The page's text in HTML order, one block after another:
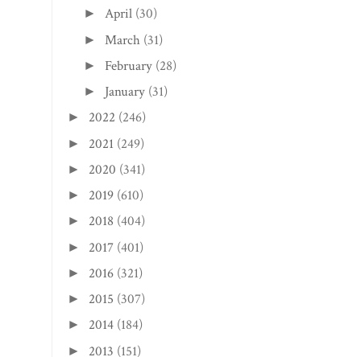
► February(28)
► January(31)
►2022(246)
►2021(249)
► 2020 (341)
► 2019 (610)
► 2018 (404)
► 2017 (401)
► 2016 (321)
► 2015 (307)
► 2014 (184)
► 2013 (151)
► 2012 (212)
► 2011 (99)